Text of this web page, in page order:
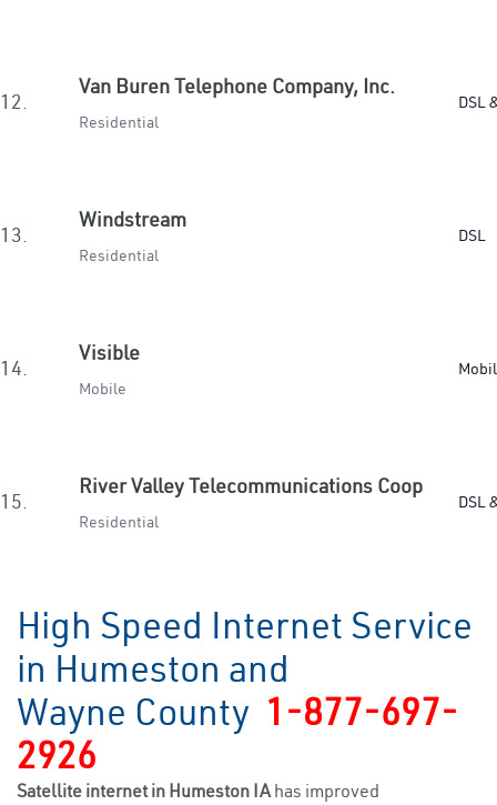
12.
Van Buren Telephone Company, Inc.
Residential
DSL
13.
Windstream
Residential
DSL
14.
Visible
Mobile
15.
River Valley Telecommunications Coop
Residential
DSL
High Speed Internet Service
in Humeston and
Wayne County 1-877-697-
2926
Satellite internet in Humeston IAhas improved